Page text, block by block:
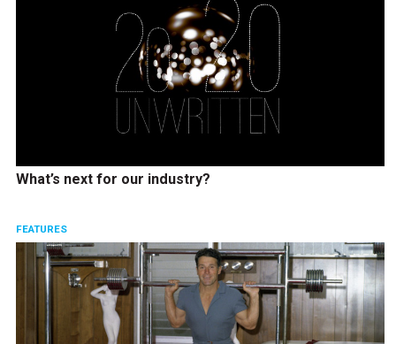
What’s next for our industry?
FEATURES